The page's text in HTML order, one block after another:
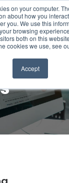
on your computer.
about how you
you. We use this
browsing
both on this
cookies we use, see
Accept